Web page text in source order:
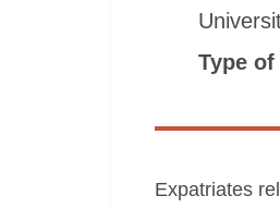
Type of
Expatriates